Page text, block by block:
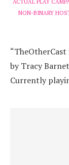
ACTUAL PLAY
NON-BINARY
by Tracy
Currently